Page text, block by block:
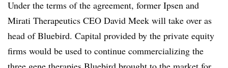
Under the terms of the agreement, former Ipsen and
Mirati Therapeutics CEO David Meek will take over as
head of Bluebird. Capital provided by the private equity
firms would be used to continue commercializing the